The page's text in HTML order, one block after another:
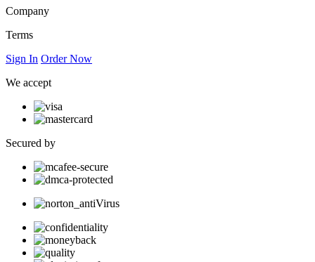
Company
Terms
Sign In Order Now
We accept
Secured by